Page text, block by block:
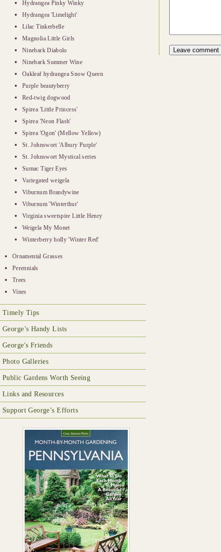
Hydrangea Pinky Winky
Hydrangea 'Limelight'
Lilac Tinkerbelle
Magnolia Little Girls
Ninebark Diabolo
Ninebark Summer Wine
Oakleaf hydrangea Snow Queen
Purple beautyberry
Red-twig dogwood
Spirea 'Little Princess'
Spirea 'Neon Flash'
Spirea 'Ogon' (Mellow Yellow)
St. Johnswort 'Albury Purple'
St. Johnswort Mystical series
Sumac Tiger Eyes
Variegated weigela
Viburnum Brandywine
Viburnum 'Winterthur'
Virginia sweetspire Little Henry
Weigela My Monet
Winterberry holly 'Winter Red'
Ornamental Grasses
Perennials
Trees
Vines
Timely Tips
George’s Handy Lists
George's Friends
Photo Galleries
Public Gardens Worth Seeing
Links and Resources
Support George’s Efforts